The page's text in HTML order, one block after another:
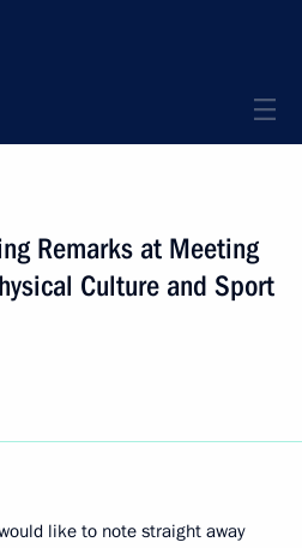
Remarks at Meeting
Culture and Sport
like to note straight away